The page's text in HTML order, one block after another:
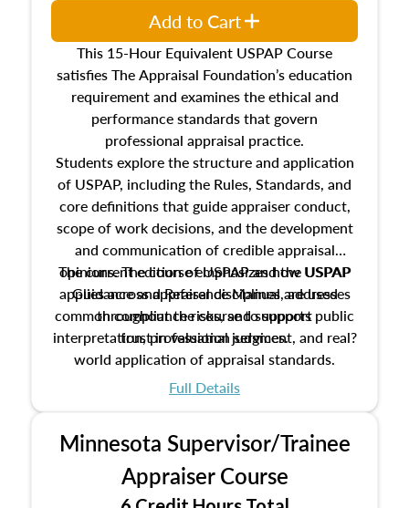
This 15-Hour Equivalent USPAP Course
satisfies The Appraisal Foundation’s education
requirement and examines the ethical and
performance standards that govern
professional appraisal practice.
Students explore the structure and application
of USPAP, including the Rules, Standards, and
core definitions that guide appraiser conduct,
scope of work decisions, and the development
and communication of credible appraisal
opinions. The course emphasizes how USPAP
applies across appraisal disciplines, addresses
common compliance risks, and supports public
trust in valuation services.
The current edition of USPAP and the USPAP
Guidance and Reference Manual are used
throughout the course to support
interpretation, professional judgment, and real?
world application of appraisal standards.
Full Details
Add to Cart
Minnesota Supervisor/Trainee
Appraiser Course